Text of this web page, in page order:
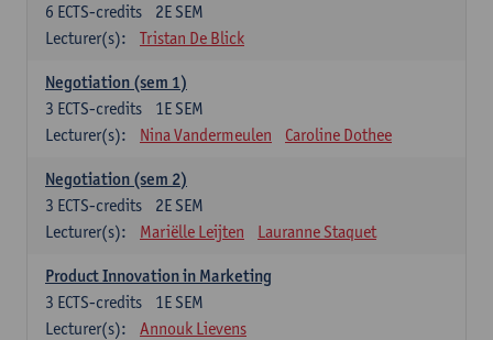
2E SEM
6 ECTS-credits
Lecturer(s):
Tristan De Blick
Negotiation (sem 1)
1E SEM
3 ECTS-credits
Lecturer(s):
Nina Vandermeulen Caroline Dothee
Negotiation (sem 2)
2E SEM
3 ECTS-credits
Lecturer(s):
Mariëlle Leijten Lauranne Staquet
Product Innovation in Marketing
1E SEM
3 ECTS-credits
Lecturer(s):
Annouk Lievens